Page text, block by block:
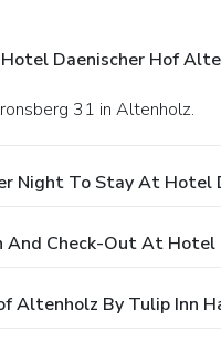
Daenischer Hof
31 in Altenholz.
Night To Stay At Hotel
Check-Out At Hotel
Altenholz By Tulip Inn